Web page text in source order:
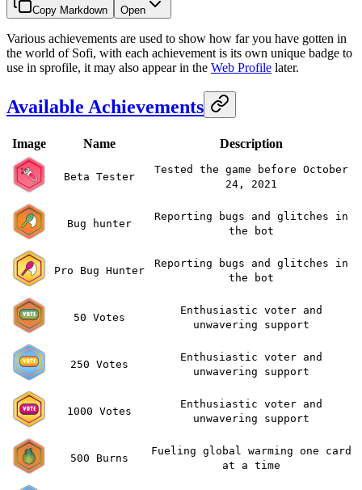
Copy Markdown Open
Various achievements are used to show how far you have gotten in
the world of Sofi, with each achievement is its own unique badge to
use in sprofile, it may also appear in the Web Profile later.
Available Achievements
Image Name Description
Beta Tester
Tested the game before October
24, 2021
Bug hunter
Reporting bugs and glitches in
the bot
Pro Bug Hunter
Reporting bugs and glitches in
the bot
50 Votes
Enthusiastic voter and
unwavering support
250 Votes
Enthusiastic voter and
unwavering support
1000 Votes
Enthusiastic voter and
unwavering support
500 Burns
Fueling global warming one card
at a time